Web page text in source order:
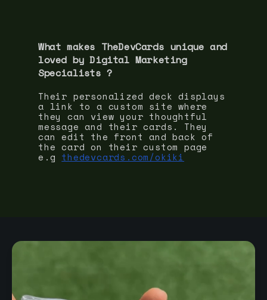
What makes TheDevCards unique and
loved by Digital Marketing
Specialists ?
Their personalized deck displays
a link to a custom site where
they can view your thoughtful
message and their cards. They
can edit the front and back of
the card on their custom page
e.g thedevcards.com/okiki